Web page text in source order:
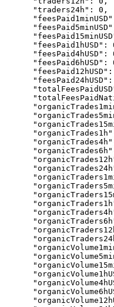
      "traders24h": 0,
"feesPaid1hUSD":
"feesPaid4hUSD":
"feesPaid6hUSD":
"feesPaid12hUSD":
"feesPaid24hUSD":